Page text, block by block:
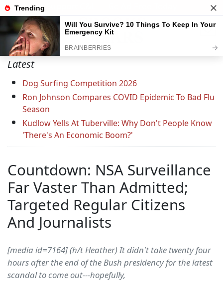
Latest
Dog Surfing Competition 2026
Ron Johnson Compares COVID Epidemic To Bad Flu
Season
Kudlow Yells At Tuberville: Why Don't People Know
'There's An Economic Boom?'
Countdown: NSA Surveillance
Far Vaster Than Admitted;
Targeted Regular Citizens
And Journalists
[media id=7164] (h/t Heather) It didn't take twenty four
hours after the end of the Bush presidency for the latest
scandal to come out---hopefully,